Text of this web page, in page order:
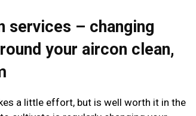
services – changing
your aircon clean,
a little effort, but is well worth it in the